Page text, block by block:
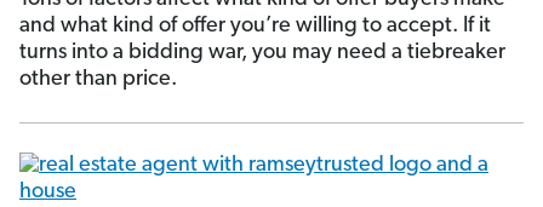
and what kind of offer you’re willing to accept. If it
turns into a bidding war, you may need a tiebreaker
other than price.